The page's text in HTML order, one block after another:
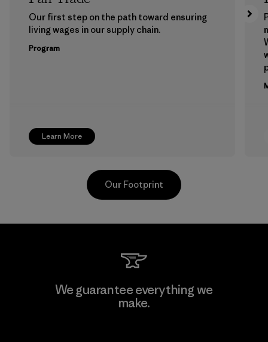
Learn More
Our first step on the path toward ensuring
living wages in our supply chain.
Program
MAS Active (Pvt) Ltd - Sleekline
Our Footprint
We guarantee everything we
make.